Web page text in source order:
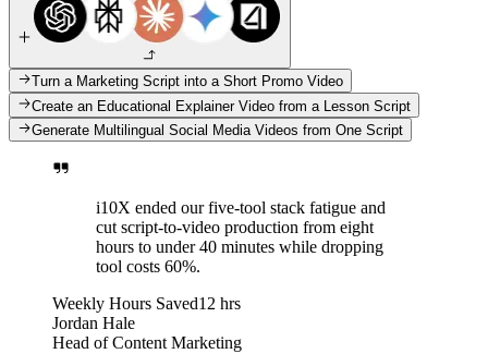
Turn a Marketing Script into a Short Promo Video
Create an Educational Explainer Video from a Lesson Script
Generate Multilingual Social Media Videos from One Script
i10X ended our five-tool stack fatigue and
cut script-to-video production from eight
hours to under 40 minutes while dropping
tool costs 60%.
Weekly Hours Saved12 hrs
Jordan Hale
Head of Content Marketing